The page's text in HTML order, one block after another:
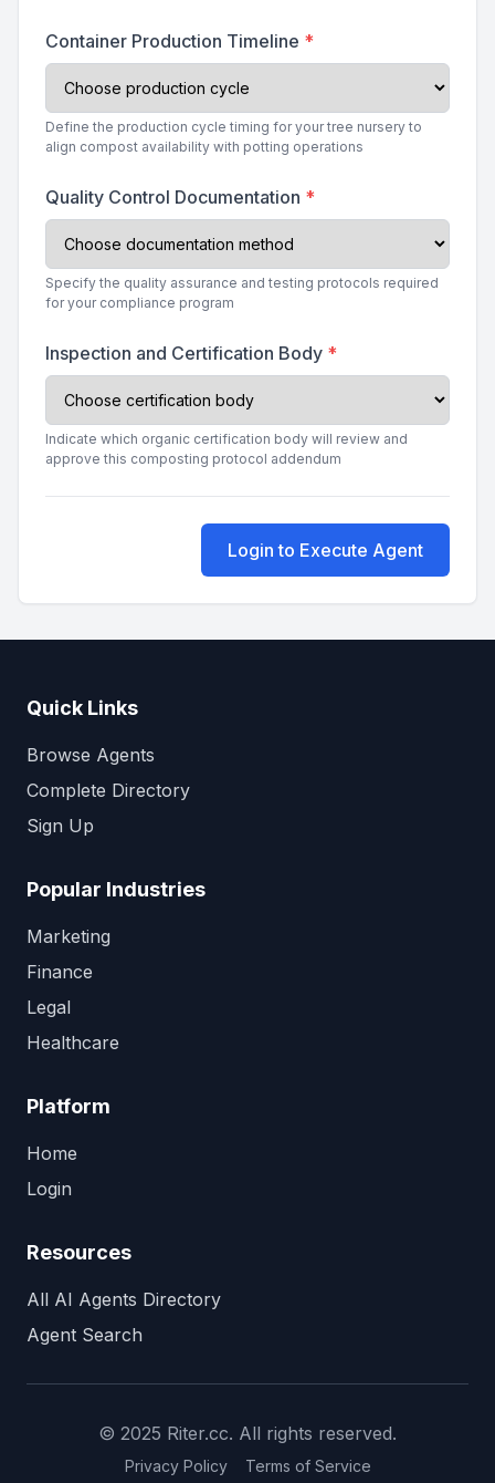
Container Production Timeline *
Define the production cycle timing for your tree nursery to
align compost availability with potting operations
Quality Control Documentation *
Specify the quality assurance and testing protocols required
for your compliance program
Inspection and Certification Body *
Indicate which organic certification body will review and
approve this composting protocol addendum
Login to Execute Agent
Quick Links
Browse Agents
Complete Directory
Sign Up
Popular Industries
Marketing
Finance
Legal
Healthcare
Platform
Home
Login
Resources
All AI Agents Directory
Agent Search
© 2025 Riter.cc. All rights reserved.
Privacy Policy Terms of Service